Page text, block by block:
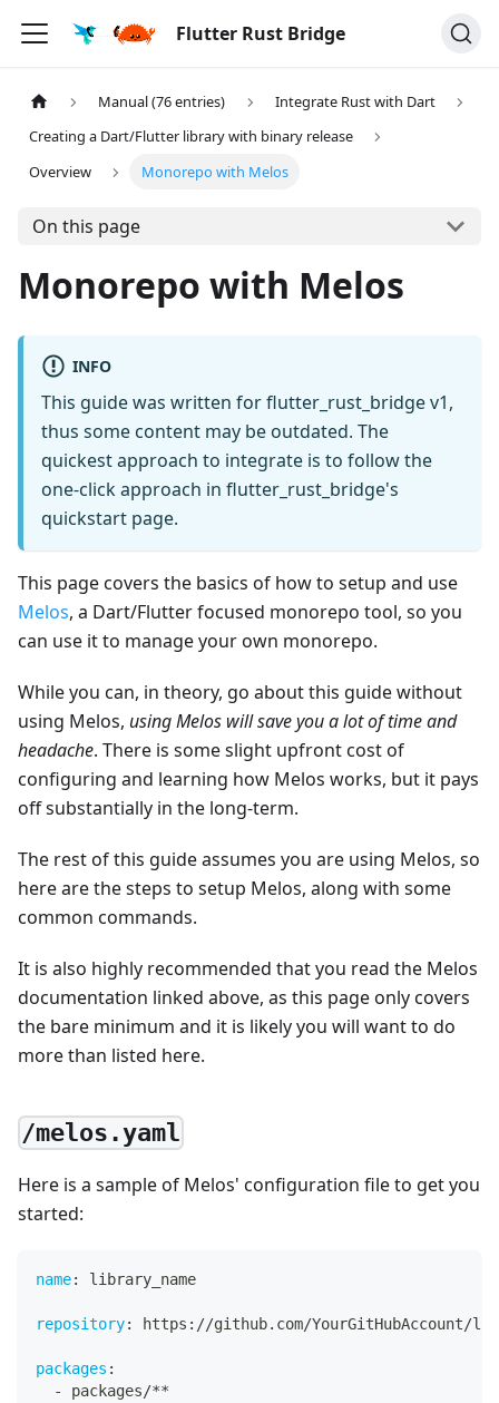
Flutter Rust Bridge
Manual (76 entries)
Integrate Rust with Dart
Creating a Dart/Flutter library with binary release
Overview
Monorepo with Melos
On this page
Monorepo with Melos
INFO
This guide was written for flutter_rust_bridge v1,
thus some content may be outdated. The
quickest approach to integrate is to follow the
one-click approach in flutter_rust_bridge's
quickstart page.
This page covers the basics of how to setup and use
Melos, a Dart/Flutter focused monorepo tool, so you
can use it to manage your own monorepo.
While you can, in theory, go about this guide without
using Melos, using Melos will save you a lot of time and
headache. There is some slight upfront cost of
configuring and learning how Melos works, but it pays
off substantially in the long-term.
The rest of this guide assumes you are using Melos, so
here are the steps to setup Melos, along with some
common commands.
It is also highly recommended that you read the Melos
documentation linked above, as this page only covers
the bare minimum and it is likely you will want to do
more than listed here.
/melos.yaml
Here is a sample of Melos' configuration file to get you
started:
name: library_name
repository: https : //github.com/YourGitHubAccount/
packages :
-
packages/**